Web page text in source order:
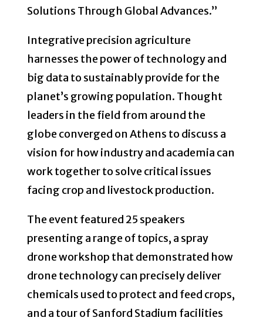
Solutions Through Global Advances.”
Integrative precision agriculture
harnesses the power of technology and
big data to sustainably provide for the
planet’s growing population. Thought
leaders in the field from around the
globe converged on Athens to discuss a
vision for how industry and academia can
work together to solve critical issues
facing crop and livestock production.
The event featured 25 speakers
presenting a range of topics, a spray
drone workshop that demonstrated how
drone technology can precisely deliver
chemicals used to protect and feed crops,
and a tour of Sanford Stadium facilities